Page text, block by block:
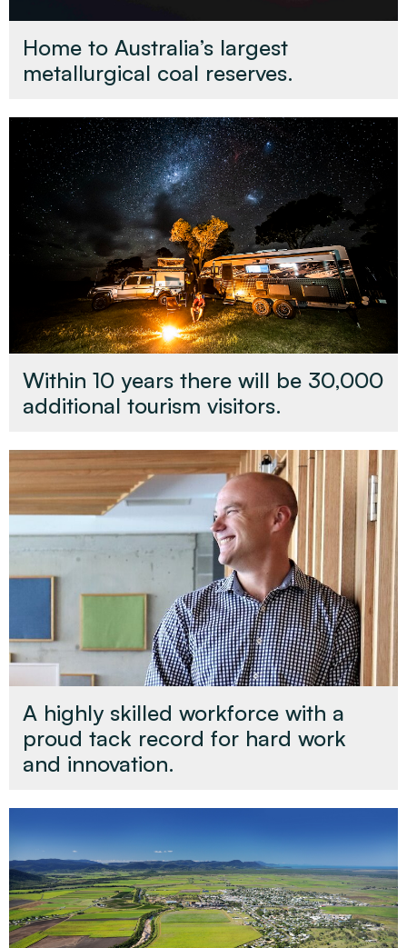
Home to Australia’s largest
metallurgical coal reserves.
Within 10 years there will be 30,000
additional tourism visitors.
A highly skilled workforce with a
proud tack record for hard work
and innovation.